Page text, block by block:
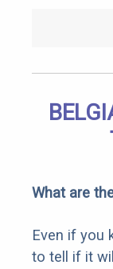
What are
Even if you
to tell if it